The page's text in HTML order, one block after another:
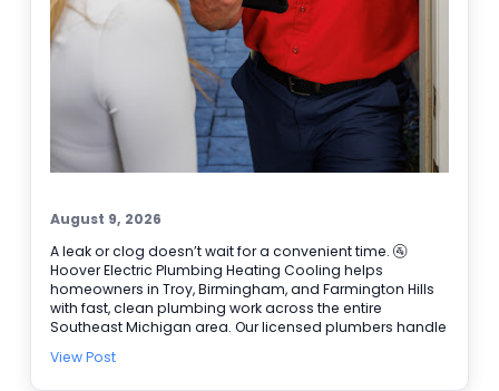
August 9, 2026
A leak or clog doesn’t wait for a convenient time. 🚰
Hoover Electric Plumbing Heating Cooling helps
homeowners in Troy, Birmingham, and Farmington Hills
with fast, clean plumbing work across the entire
Southeast Michigan area. Our licensed plumbers handle
we also coordinate Electrical Repair when home
View Post